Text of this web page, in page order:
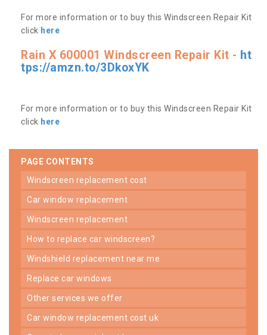
For more information or to buy this Windscreen Repair Kit
click here
Rain X 600001 Windscreen Repair Kit - ht
tps://amzn.to/3DkoxYK
For more information or to buy this Windscreen Repair Kit
click here
PAGE CONTENTS
windscreen replacement cost
car window replacement
windscreen replacement
how to replace car windscreen?
windshield replacement near me
replace car windows
other services we offer
car window replacement cost uk